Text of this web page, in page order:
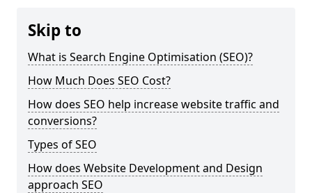
Skip to
What is Search Engine Optimisation (SEO)?
How Much Does SEO Cost?
How does SEO help increase website traffic and
conversions?
Types of SEO
How does Website Development and Design
approach SEO